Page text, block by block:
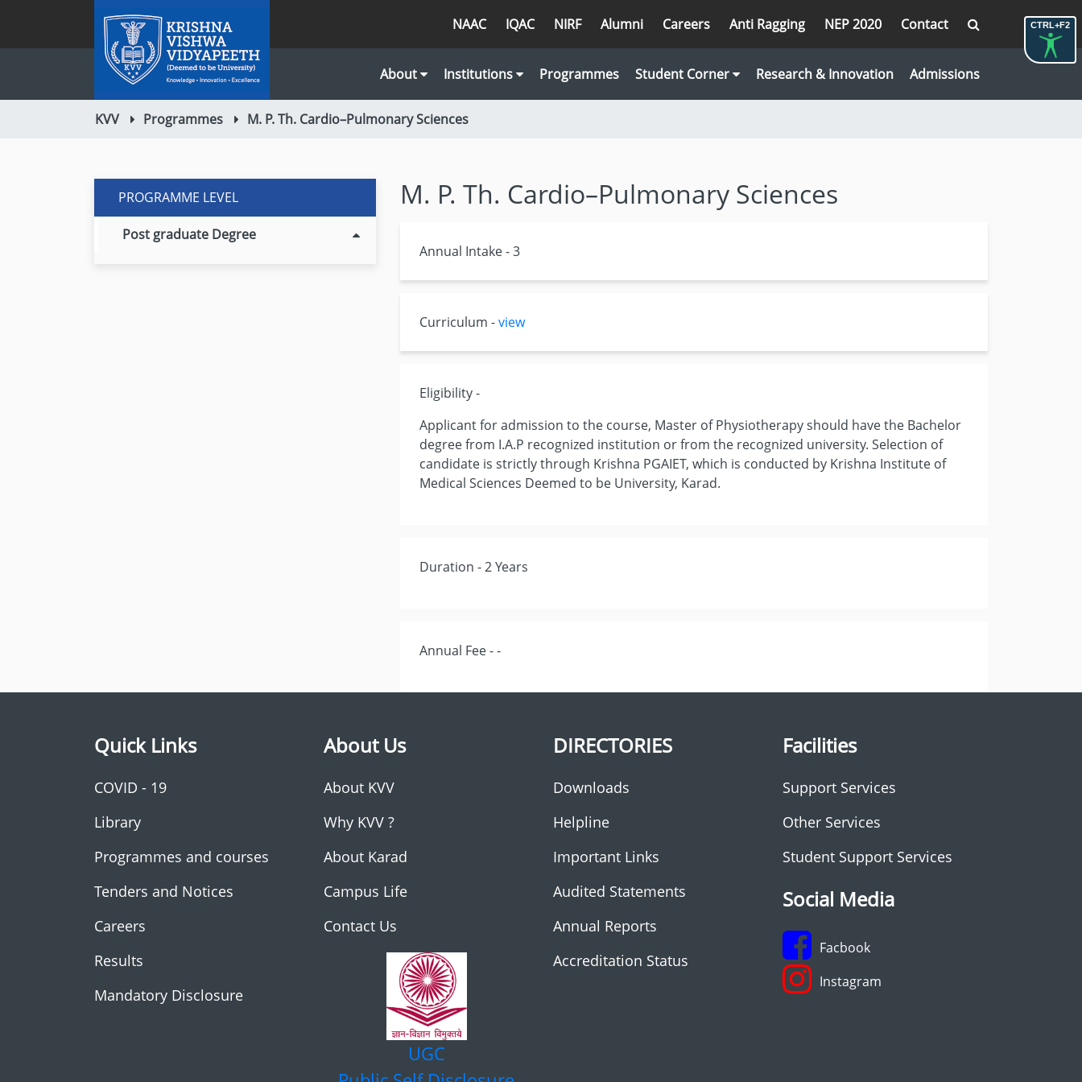
CTRL+F2
NAAC IQAC NIRF Alumni Careers Anti Ragging NEP 2020 Contact
About Institutions Programmes Student Corner Research & Innovation Admissions
KVV Programmes M. P. Th. Cardio–Pulmonary Sciences
PROGRAMME LEVEL
Post graduate Degree
M. P. Th. Cardio–Pulmonary Sciences
Annual Intake - 3
Curriculum -view
Eligibility -
Applicant for admission to the course, Master of Physiotherapy should have the Bachelor
degree from I.A.P recognized institution or from the recognized university. Selection of
candidate is strictly through Krishna PGAIET, which is conducted by Krishna Institute of
Medical Sciences Deemed to be University, Karad.
Duration - 2 Years
Annual Fee - -
Quick Links
COVID - 19
Library
Programmes and courses
Tenders and Notices
Careers
Results
Mandatory Disclosure
About Us
About KVV
Why KVV ?
About Karad
Campus Life
Contact Us
UGC
DIRECTORIES
Downloads
Helpline
Important Links
Audited Statements
Annual Reports
Accreditation Status
Facilities
Support Services
Other Services
Student Support Services
Social Media
Facbook
Instagram